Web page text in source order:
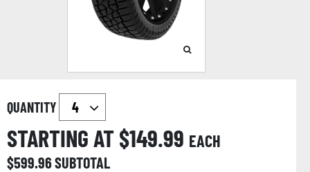
QUANTITY
STARTING AT $149.99 EACH
$599.96SUBTOTAL